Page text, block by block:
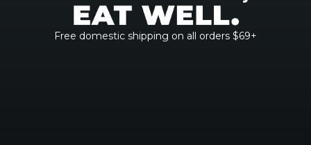
Free domestic shipping on all orders $69+